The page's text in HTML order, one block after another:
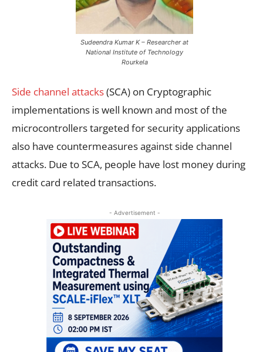
Sudeendra Kumar K – Researcher at
National Institute of Technology
Rourkela
Side channel attacks(SCA) on Cryptographic
implementations is well known and most of the
microcontrollers targeted for security applications
also have countermeasures against side channel
attacks. Due to SCA, people have lost money during
credit card related transactions.
- Advertisement -